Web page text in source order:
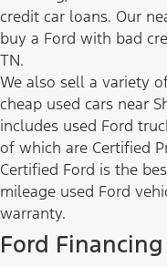
credit car loans. Our
buy a Ford with bad
TN.
We also sell a variety
cheap used cars near
includes used Ford
of which are Certified
Certified Ford is the
mileage used Ford
warranty.
Ford